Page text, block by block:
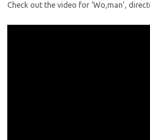
Check out the video for ‘Wo,man’,